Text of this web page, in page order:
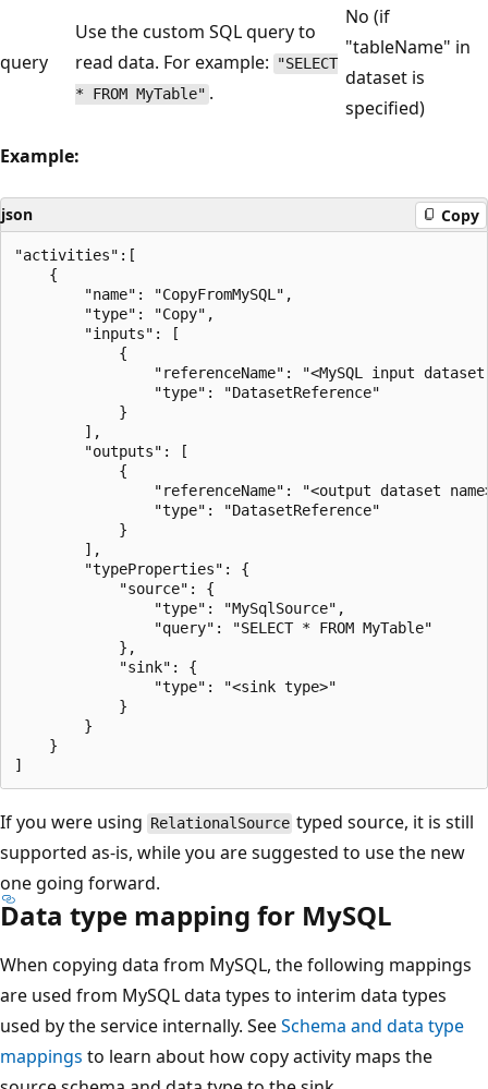
query
Use the custom SQL query to
read data. For example:
"SELECT
* FROM MyTable" .
No (if
"tableName" in
dataset is
specified)
Example:
json Copy
"activities":[
    {
        "name": "CopyFromMySQL",
        "type": "Copy",
        "inputs": [
            {
"referenceName": "<MySQL input
                "type": "DatasetReference"
            }
        ],
        "outputs": [
            {
"referenceName": "<output dataset
                "type": "DatasetReference"
            }
        ],
        "typeProperties": {
            "source": {
                "type": "MySqlSource",
                "query": "SELECT * FROM MyTable"
            },
            "sink": {
                "type": "<sink type>"
            }
        }
    }
If you were using RelationalSource typed source, it is still
supported as-is, while you are suggested to use the new
one going forward.
Data type mapping for MySQL
When copying data from MySQL, the following mappings
are used from MySQL data types to interim data types
used by the service internally. SeeSchema and data type
mappings to learn about how copy activity maps the